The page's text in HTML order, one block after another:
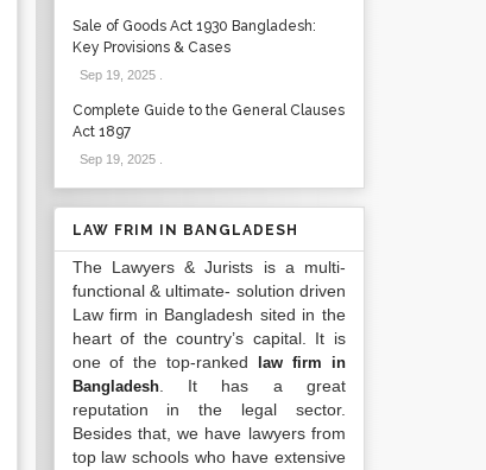
Sale of Goods Act 1930 Bangladesh:
Key Provisions & Cases
Sep 19, 2025.
Complete Guide to the General Clauses
Act 1897
Sep 19, 2025.
LAW FRIM IN BANGLADESH
The Lawyers & Jurists is a multi-
functional & ultimate- solution driven
Law firm in Bangladesh sited in the
heart of the country’s capital. It is
one of the top-ranked
law firm in
Bangladesh. It has a great
reputation in the legal sector.
Besides that, we have lawyers from
top law schools who have extensive